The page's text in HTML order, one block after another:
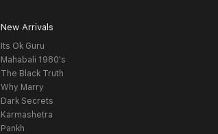
New Arrivals
Its Ok Guru
Mahabali 1980's
The Black Truth
Why Marry
Dark Secrets
Karmashetra
Pankh